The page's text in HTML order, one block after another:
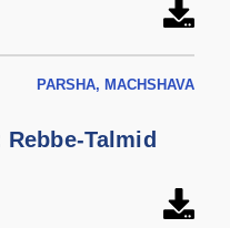
PARSHA, MACHSHAVA
Talmid